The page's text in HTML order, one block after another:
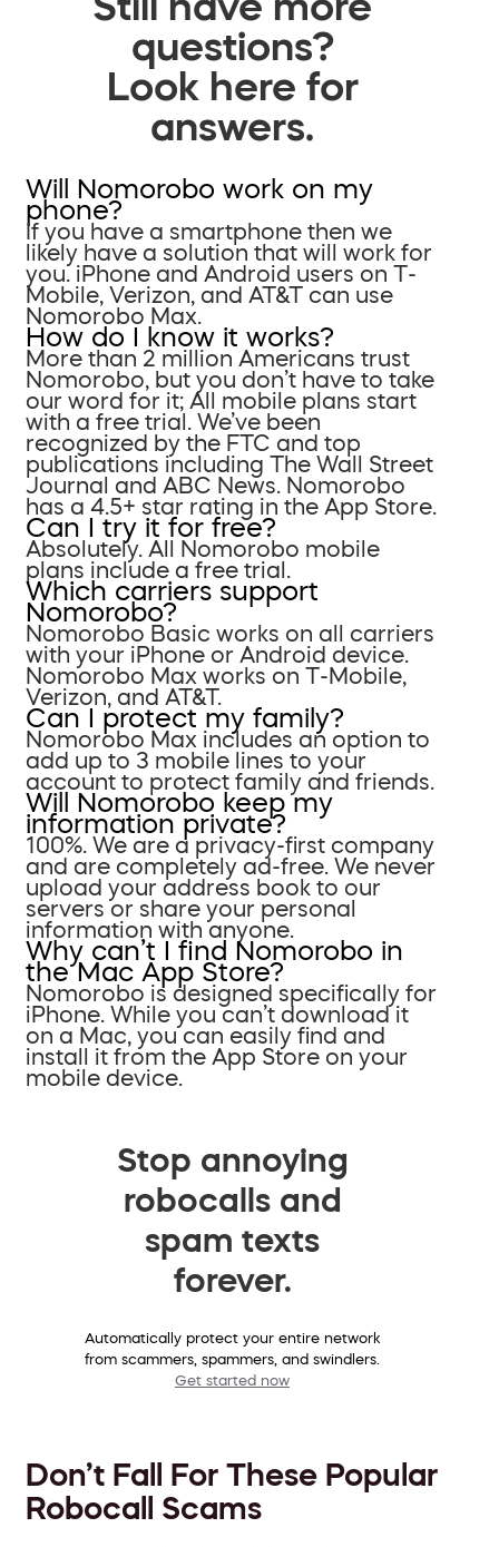
questions?
Look here for
answers.
Will Nomorobo work on my
phone?
If you have a smartphone then we
likely have a solution that will work for
you. iPhone and Android users on T-
Mobile, Verizon, and AT&T can use
Nomorobo Max.
How do I know it works?
More than 2 million Americans trust
Nomorobo, but you don’t have to take
our word for it; All mobile plans start
with a free trial. We’ve been
recognized by the FTC and top
publications including The Wall Street
Journal and ABC News. Nomorobo
has a 4.5+ star rating in the App Store.
Can I try it for free?
Absolutely. All Nomorobo mobile
plans include a free trial.
Which carriers support
Nomorobo?
Nomorobo Basic works on all carriers
with your iPhone or Android device.
Nomorobo Max works on T-Mobile,
Verizon, and AT&T.
Can I protect my family?
Nomorobo Max includes an option to
add up to 3 mobile lines to your
account to protect family and friends.
Will Nomorobo keep my
information private?
100%. We are a privacy-first company
and are completely ad-free. We never
upload your address book to our
servers or share your personal
information with anyone.
Why can’t I find Nomorobo in
the Mac App Store?
Nomorobo is designed specifically for
iPhone. While you can’t download it
on a Mac, you can easily find and
install it from the App Store on your
mobile device.
Stop annoying
robocalls and
spam texts
forever.
Automatically protect your entire network
from scammers, spammers, and swindlers.
Get started now
Don’t Fall For These Popular
Robocall Scams